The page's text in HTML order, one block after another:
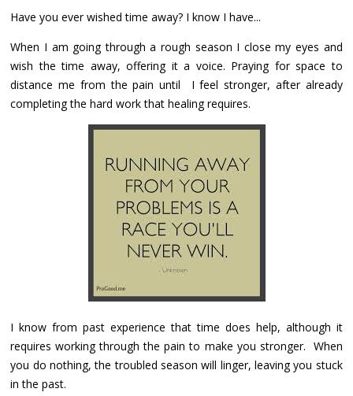
Have you ever wished time away? I know I have...
When I am going through a rough season I close my eyes and
wish the time away, offering it a voice. Praying for space to
distance me from the pain until I feel stronger, after already
completing the hard work that healing requires.
I know from past experience that time does help, although it
requires working through the pain to make you stronger. When
you do nothing, the troubled season will linger, leaving you stuck
in the past.